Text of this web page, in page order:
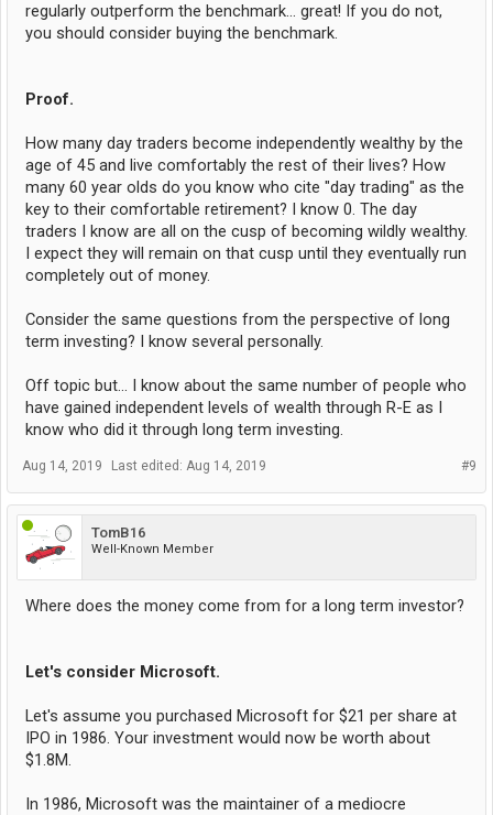
regularly outperform the benchmark... great! If you do not,
you should consider buying the benchmark.
Proof.
How many day traders become independently wealthy by the
age of 45 and live comfortably the rest of their lives? How
many 60 year olds do you know who cite "day trading" as the
key to their comfortable retirement? I know 0. The day
traders I know are all on the cusp of becoming wildly wealthy.
I expect they will remain on that cusp until they eventually run
completely out of money.
Consider the same questions from the perspective of long
term investing? I know several personally.
Off topic but... I know about the same number of people who
have gained independent levels of wealth through R-E as I
know who did it through long term investing.
#9
Aug 14, 2019 Last edited: Aug 14, 2019
TomB16
Well-Known Member
Where does the money come from for a long term investor?
Let's consider Microsoft.
Let's assume you purchased Microsoft for $21 per share at
IPO in 1986. Your investment would now be worth about
$1.8M.
In 1986, Microsoft was the maintainer of a mediocre